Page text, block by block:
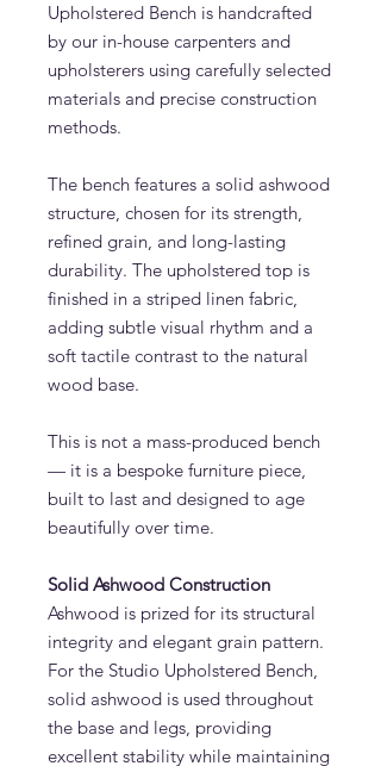
Upholstered Bench is handcrafted
by our in-house carpenters and
upholsterers using carefully selected
materials and precise construction
methods.
The bench features a solid ashwood
structure, chosen for its strength,
refined grain, and long-lasting
durability. The upholstered top is
finished in a striped linen fabric,
adding subtle visual rhythm and a
soft tactile contrast to the natural
wood base.
This is not a mass-produced bench
— it is a bespoke furniture piece,
built to last and designed to age
beautifully over time.
Solid Ashwood Construction
Ashwood is prized for its structural
integrity and elegant grain pattern.
For the Studio Upholstered Bench,
solid ashwood is used throughout
the base and legs, providing
excellent stability while maintaining